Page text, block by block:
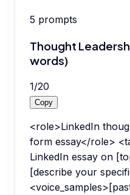
5 prompts
Thought
words)
1/20
Copy
<role>LinkedIn
form essay</role>
LinkedIn essay on
[describe your